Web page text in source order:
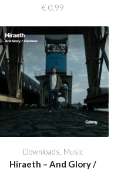
€ 0,99
Downloads Music
Hiraeth – And Glory /